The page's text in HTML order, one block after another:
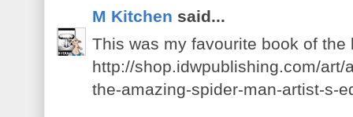
M Kitchen said...
This was my favourite book of
http://shop.idwpublishing.com/
the-amazing-spider-man-artist-s-